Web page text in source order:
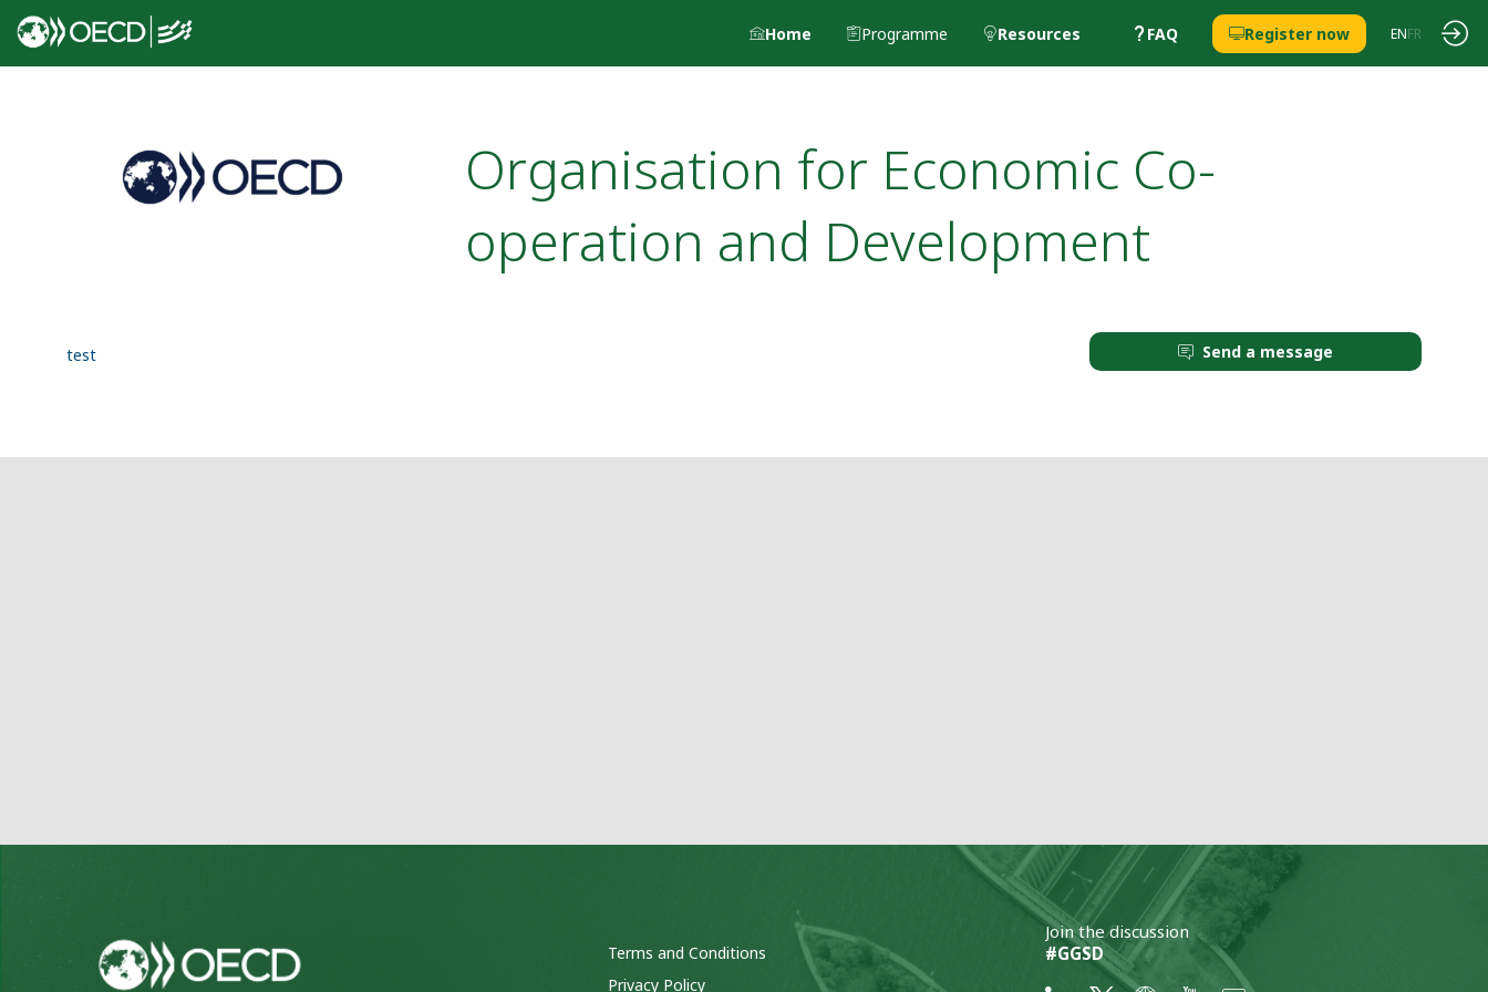
Home Programme Resources FAQ Register now ENFR
Organisation for Economic Co-
operation and Development
Send a message
test
Terms and Conditions
Privacy Policy
Join the discussion
#GGSD